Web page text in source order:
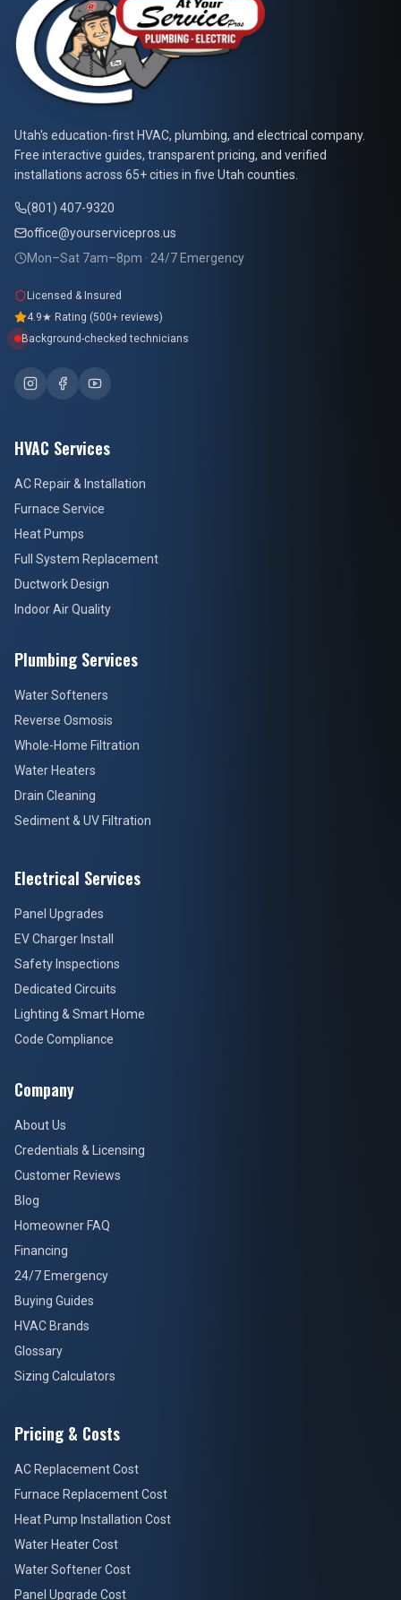
At Your Service Pros
Utah's education-first HVAC, plumbing, and electrical company.
Free interactive guides, transparent pricing, and verified
installations across 65+ cities in five Utah counties.
(801) 407-9320
office@yourservicepros.us
Mon–Sat 7am–8pm · 24/7 Emergency
Licensed & Insured
4.9★ Rating (500+ reviews)
Background-checked technicians
HVAC Services
AC Repair & Installation
Furnace Service
Heat Pumps
Full System Replacement
Ductwork Design
Indoor Air Quality
Plumbing Services
Water Softeners
Reverse Osmosis
Whole-Home Filtration
Water Heaters
Drain Cleaning
Sediment & UV Filtration
Electrical Services
Panel Upgrades
EV Charger Install
Safety Inspections
Dedicated Circuits
Lighting & Smart Home
Code Compliance
Company
About Us
Credentials & Licensing
Customer Reviews
Blog
Homeowner FAQ
Financing
24/7 Emergency
Buying Guides
HVAC Brands
Glossary
Sizing Calculators
Pricing & Costs
AC Replacement Cost
Furnace Replacement Cost
Heat Pump Installation Cost
Water Heater Cost
Water Softener Cost
Panel Upgrade Cost